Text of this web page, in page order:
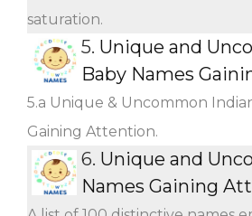
saturation.
5. Unique and
Baby Names
5.a Unique & Uncommon
Gaining Attention.
6. Unique and
Names Gaining